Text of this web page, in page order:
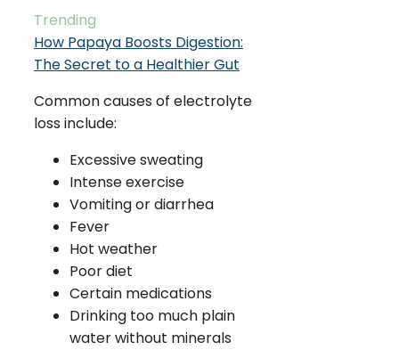
Trending
How Papaya Boosts Digestion:
The Secret to a Healthier Gut
Common causes of electrolyte
loss include:
Excessive sweating
Intense exercise
Vomiting or diarrhea
Fever
Hot weather
Poor diet
Certain medications
Drinking too much plain
water without minerals